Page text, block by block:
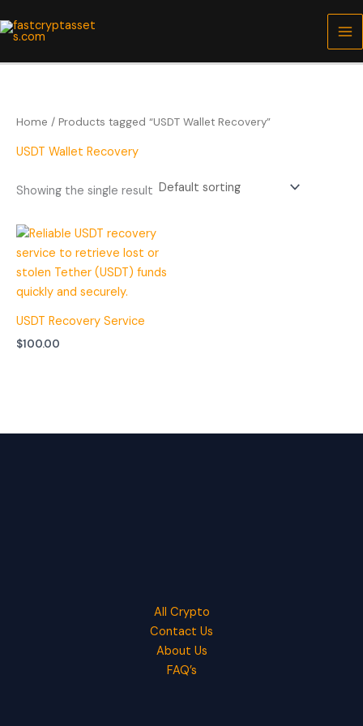
to
Home / Products tagged “USDT Wallet Recovery”
USDT Wallet Recovery
Showing the single result
USDT Recovery Service
$100.00
All Crypto
Contact Us
About Us
FAQ’s